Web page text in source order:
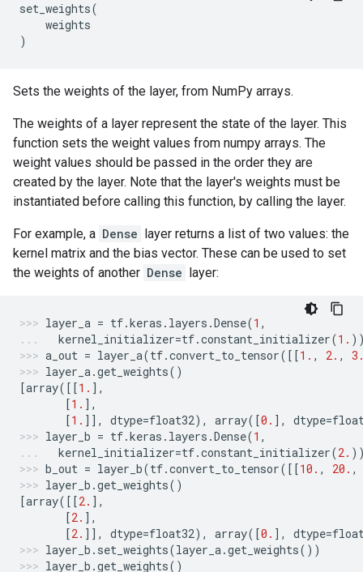
set_weights(
weights
)
Sets the weights of the layer, from NumPy arrays.
The weights of a layer represent the state of the layer. This
function sets the weight values from numpy arrays. The
weight values should be passed in the order they are
created by the layer. Note that the layer's weights must be
instantiated before calling this function, by calling the layer.
For example, a Dense layer returns a list of two values: the
kernel matrix and the bias vector. These can be used to set
the weights of another Dense layer:
layer_a = tf.keras . layers .Dense(1 ,
kernel_initializer=tf.constant_initializer(1.
a_out = layer_a(tf.convert_to_tensor([[1. , 2. ,
layer_a.get_weights()
[array([[1. ],
[1. ],
[1. ]], dtype=float32), array([0. ], dtype=
layer_b = tf.keras . layers .Dense(1 ,
kernel_initializer=tf.constant_initializer(2.
b_out = layer_b(tf.convert_to_tensor([[10. , 20. ,
layer_b .get_weights()
[array([[2. ],
[2. ],
[2. ]], dtype=float32), array([0. ], dtype=
layer_b . set_weights(layer_a.get_weights())
layer_b .get_weights()